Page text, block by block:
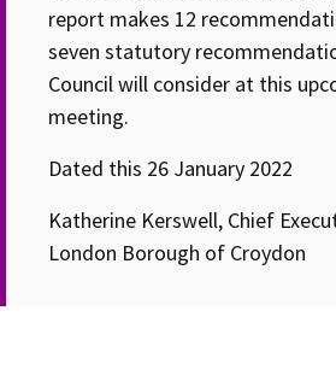
report makes 12
seven statutory
Council will consider at this
meeting.
Dated this 26 January 2022
Katherine Kerswell, Chief
London Borough of Croydon